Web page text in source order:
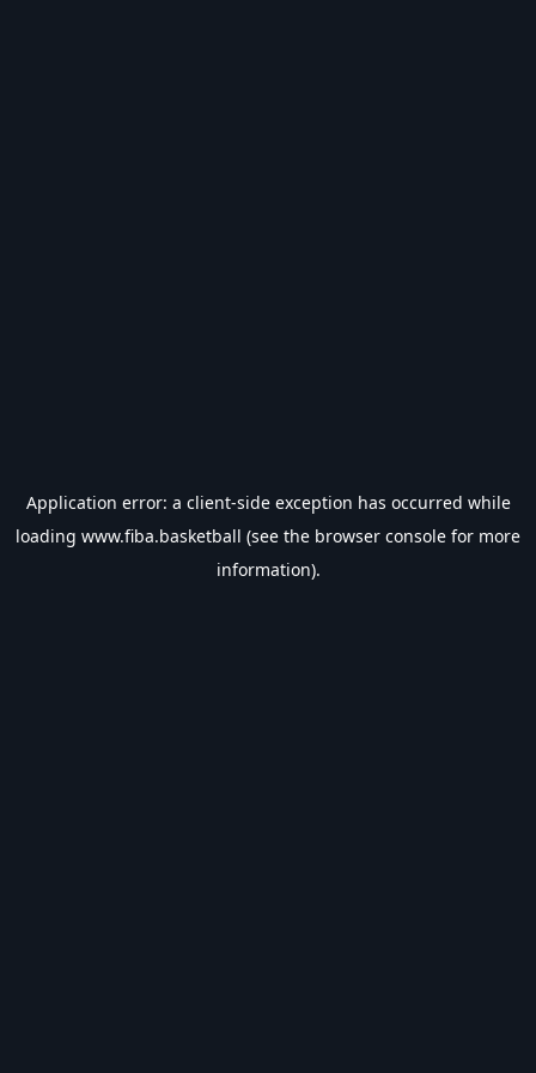
Application error: a client-side exception has occurred while
loading www.fiba.basketball (see the browser console for more
information).